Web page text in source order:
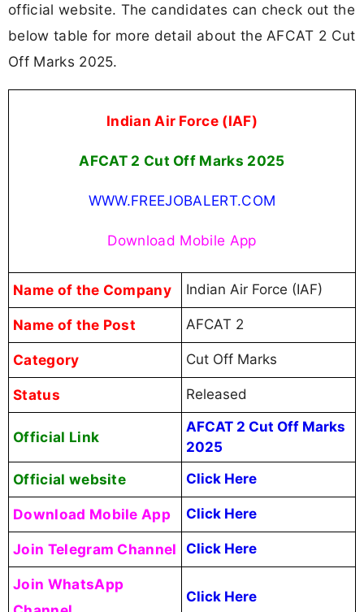
official website. The candidates can check out the
below table for more detail about the AFCAT 2 Cut
Off Marks 2025.
Indian Air Force (IAF)
AFCAT 2 Cut Off Marks 2025
WWW.FREEJOBALERT.COM
Download Mobile App
Name of the Company Indian Air Force (IAF)
Name of the Post AFCAT 2
Category Cut Off Marks
Status Released
Official Link
AFCAT 2 Cut Off Marks
2025
Official website Click Here
Download Mobile App Click Here
Join Telegram Channel Click Here
Join WhatsApp
Click Here